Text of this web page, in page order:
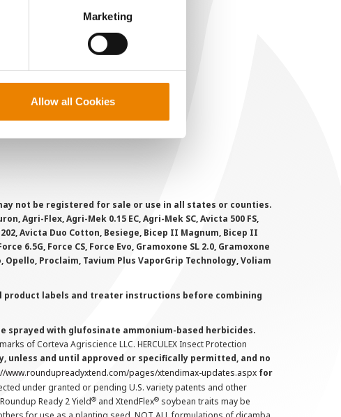
Marketing
Allow all Cookies
User Agreement
Privacy Policy
Cookie Policy
SMS Terms and Conditions
not be registered for sale or use in all states or counties.
Agri-Flex, Agri-Mek 0.15 EC, Agri-Mek SC, Avicta 500 FS,
Avicta Duo Cotton, Besiege, Bicep II Magnum, Bicep II
6.5G, Force CS, Force Evo, Gramoxone SL 2.0, Gramoxone
Opello, Proclaim, Tavium Plus VaporGrip Technology, Voliam
product labels and treater instructions before combining
sprayed with glufosinate ammonium-based herbicides.
of Corteva Agriscience LLC. HERCULEX Insect Protection
unless and until approved or specifically permitted, and no
www.roundupreadyxtend.com/pages/xtendimax-updates.aspx for
under granted or pending U.S. variety patents and other
Ready 2 Yield® and XtendFlex® soybean traits may be